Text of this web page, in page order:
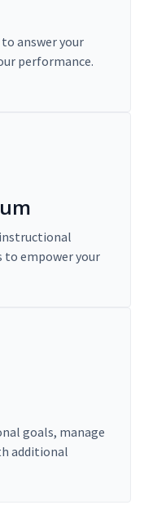
answer your
performance.
to empower your
goals, manage
additional